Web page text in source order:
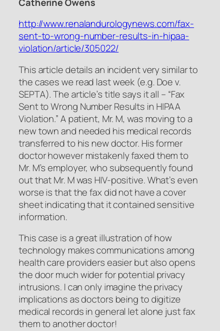
http://www.renalandurologynews.com/fax-
sent-to-wrong-number-results-in-hipaa-
violation/article/305022/
This article details an incident very similar to
the cases we read last week (e.g. Doe v.
SEPTA). The article’s title says it all – “Fax
Sent to Wrong Number Results in HIPAA
Violation.” A patient, Mr. M, was moving to a
new town and needed his medical records
transferred to his new doctor. His former
doctor however mistakenly faxed them to
Mr. M’s employer, who subsequently found
out that Mr. M was HIV-positive. What’s even
worse is that the fax did not have a cover
sheet indicating that it contained sensitive
information.
This case is a great illustration of how
technology makes communications among
health care providers easier but also opens
the door much wider for potential privacy
intrusions. I can only imagine the privacy
implications as doctors being to digitize
medical records in general let alone just fax
them to another doctor!